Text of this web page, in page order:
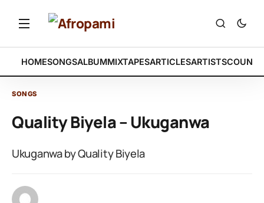
HOMESONGSALBUMMIXTAPESARTICLESARTISTS
SONGS
Quality Biyela – Ukuganwa
Ukuganwa by Quality Biyela